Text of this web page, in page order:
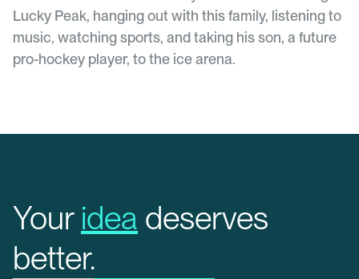
Lucky Peak, hanging out with this family, listening to
music, watching sports, and taking his son, a future
pro-hockey player, to the ice arena.
Your idea deserves
better.